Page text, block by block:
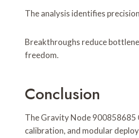
The analysis identifies
Breakthroughs reduce
freedom.
Conclusion
The Gravity Node 900858685
calibration, and modular